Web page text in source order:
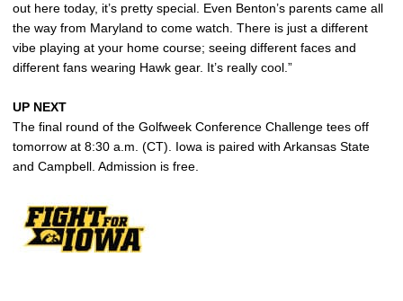
out here today, it’s pretty special. Even Benton’s parents came all
the way from Maryland to come watch. There is just a different
vibe playing at your home course; seeing different faces and
different fans wearing Hawk gear. It’s really cool.”
UP NEXT
The final round of the Golfweek Conference Challenge tees off
tomorrow at 8:30 a.m. (CT). Iowa is paired with Arkansas State
and Campbell. Admission is free.